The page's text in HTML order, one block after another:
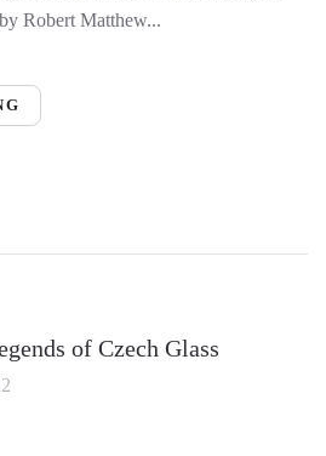
Robert Matthew...
of Czech Glass